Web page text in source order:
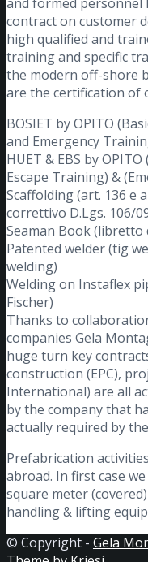
contract on customer
high qualified and
training and specific
the modern off-shore
are the certification of
BOSIET by OPITO
and Emergency
HUET & EBS by
Escape Training) &
Scaffolding (art. 136 e
correttivo D.Lgs. 106/
Seaman Book (libretto
Patented welder (tig
welding)
Welding on Instaflex
Fischer)
Thanks to
companies Gela
huge turn key
construction (EPC),
International) are all
by the company that
actually required by
Prefabrication
abroad. In first case
square meter
handling & lifting
© Copyright - Gela